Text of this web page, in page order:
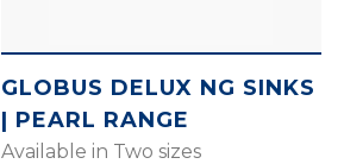
GLOBUS DELUX NG SINKS
| PEARL RANGE
Available in Two sizes